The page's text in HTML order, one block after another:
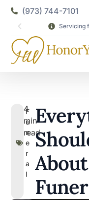
(973) 744-7101
Servicing
F
u
n
e
r
a
l
4
min
read